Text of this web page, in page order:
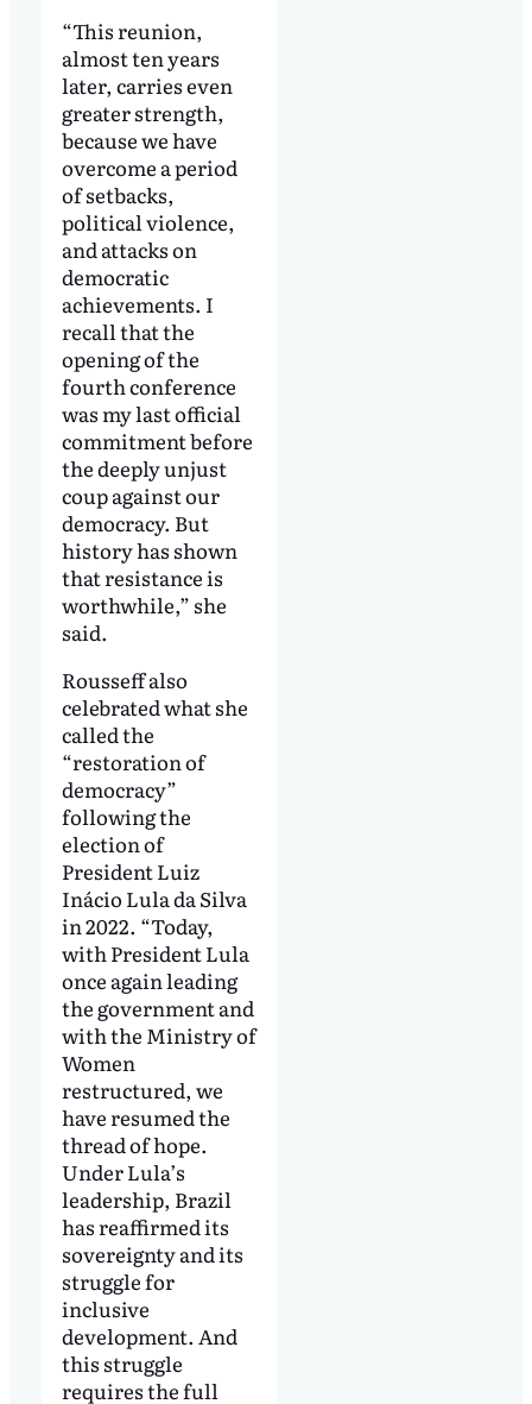
“This reunion,
almost ten years
later, carries even
greater strength,
because we have
overcome a period
of setbacks,
political violence,
and attacks on
democratic
achievements. I
recall that the
opening of the
fourth conference
was my last official
commitment before
the deeply unjust
coup against our
democracy. But
history has shown
that resistance is
worthwhile,” she
said.
Rousseff also
celebrated what she
called the
“restoration of
democracy”
following the
election of
President Luiz
Inácio Lula da Silva
in 2022. “Today,
with President Lula
once again leading
the government and
with the Ministry of
Women
restructured, we
have resumed the
thread of hope.
Under Lula’s
leadership, Brazil
has reaffirmed its
sovereignty and its
struggle for
inclusive
development. And
this struggle
requires the full